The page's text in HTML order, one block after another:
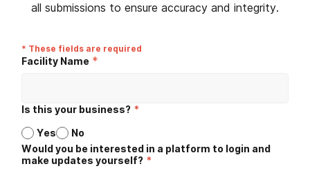
all submissions to ensure accuracy and integrity.
* These fields are required
Facility Name *
Is this your business? *
Yes
No
Would you be interested in a platform to login and
make updates yourself? *